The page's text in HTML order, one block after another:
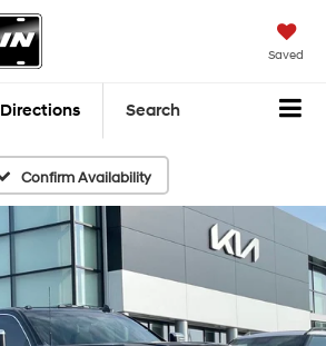
Saved
Directions Search
Confirm Availability